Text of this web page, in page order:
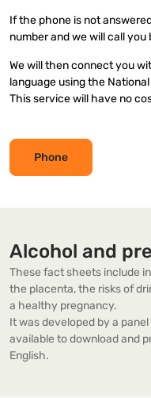
If the phone is not
number and we will call you
We will then connect you
language using the
This service will have no
Phone
Alcohol and
These fact sheets include
the placenta, the risks of
a healthy pregnancy.
It was developed by a
available to download and
English.